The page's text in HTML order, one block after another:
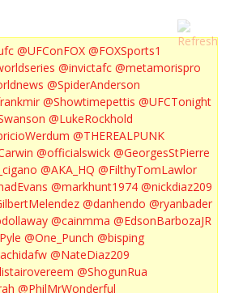
@UFConFOX @FOXSports1
@invictafc @metamorispro
@SpiderAnderson
@Showtimepettis @UFCTonight
@LukeRockhold
@THEREALPUNK
@officialswick @GeorgesStPierre
@AKA_HQ @FilthyTomLawlor
@markhunt1974 @nickdiaz209
@danhendo @ryanbader
@cainmma @EdsonBarbozaJR
@One_Punch @bisping
@NateDiaz209
@ShogunRua
@PhilMrWonderful